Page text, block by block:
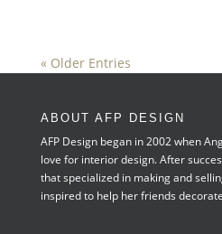
« Older Entries
ABOUT AFP DESIGN
AFP Design began in 2002 when
love for interior design. After
that specialized in making and
inspired to help her friends